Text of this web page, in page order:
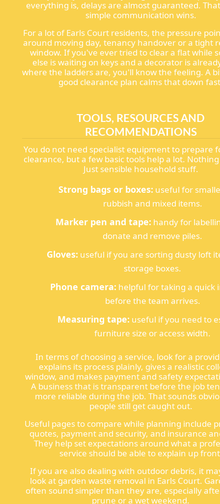
everything is, delays are almost guaranteed.
simple communication wins.
For a lot of Earls Court residents, the pressure
around moving day, tenancy handover or a tight
window. If you've ever tried to clear a flat while
else is waiting on keys and a decorator is
where the ladders are, you'll know the feeling. A
good clearance plan calms that down
TOOLS, RESOURCES AND
RECOMMENDATIONS
You do not need specialist equipment to prepare
clearance, but a few basic tools help a lot.
Just sensible household stuff.
Strong bags or boxes: useful for
rubbish and mixed items.
Marker pen and tape: handy for
donate and remove piles.
Gloves: useful if you are sorting dusty loft
storage boxes.
Phone camera: helpful for taking a quick
before the team arrives.
Measuring tape: useful if you need to
furniture size or access width.
In terms of choosing a service, look for a
explains its process plainly, gives a realistic
window, and makes payment and safety
A business that is transparent before the job
more reliable during the job. That sounds
people still get caught out.
Useful pages to compare while planning include
quotes, payment and security, and insurance
They help set expectations around what a
service should be able to explain up
If you are also dealing with outdoor debris, it
look at garden waste removal in Earls Court.
often sound simpler than they are, especially
prune or a wet weekend.